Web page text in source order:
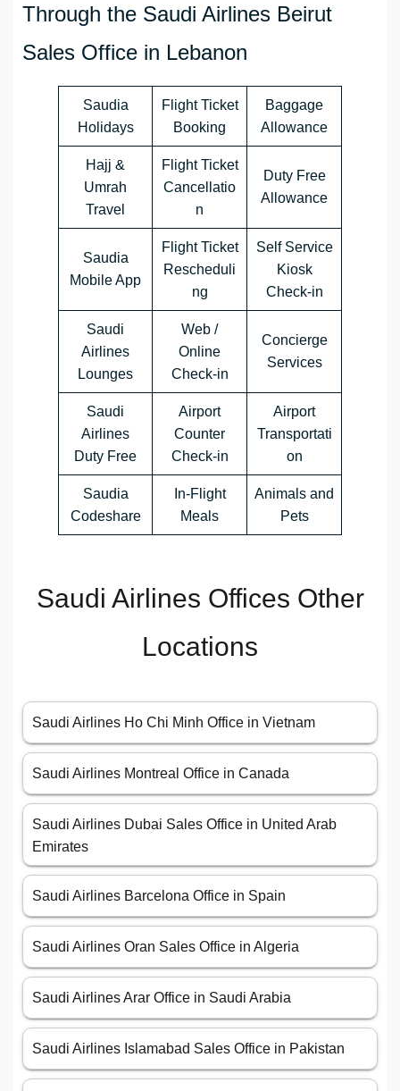
Through the Saudi Airlines Beirut
Sales Office in Lebanon
Saudia
Holidays
Flight Ticket
Booking
Baggage
Allowance
Hajj &
Umrah
Travel
Flight Ticket
Cancellatio
n
Duty Free
Allowance
Saudia
Mobile App
Flight Ticket
Rescheduli
ng
Self Service
Kiosk
Check-in
Saudi
Airlines
Lounges
Web /
Online
Check-in
Concierge
Services
Saudi
Airlines
Duty Free
Airport
Counter
Check-in
Airport
Transportati
on
Saudia
Codeshare
In-Flight
Meals
Animals and
Pets
Saudi Airlines Offices Other
Locations
Saudi Airlines Ho Chi Minh Office in Vietnam
Saudi Airlines Montreal Office in Canada
Saudi Airlines Dubai Sales Office in United Arab
Emirates
Saudi Airlines Barcelona Office in Spain
Saudi Airlines Oran Sales Office in Algeria
Saudi Airlines Arar Office in Saudi Arabia
Saudi Airlines Islamabad Sales Office in Pakistan